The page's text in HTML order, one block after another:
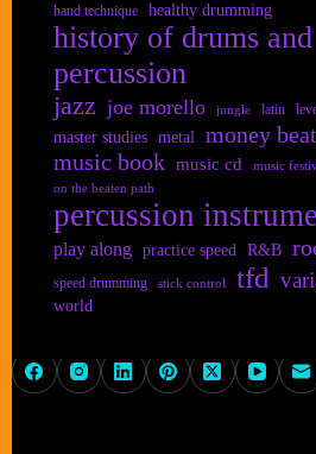
hand technique healthy drumming
history of drums and
percussion
jazz joe morello jungle latin
master studies metal money beat
music book music cd
music
on the beaten path
percussion
play along practice speed R&B
speed drumming stick control tfd
world